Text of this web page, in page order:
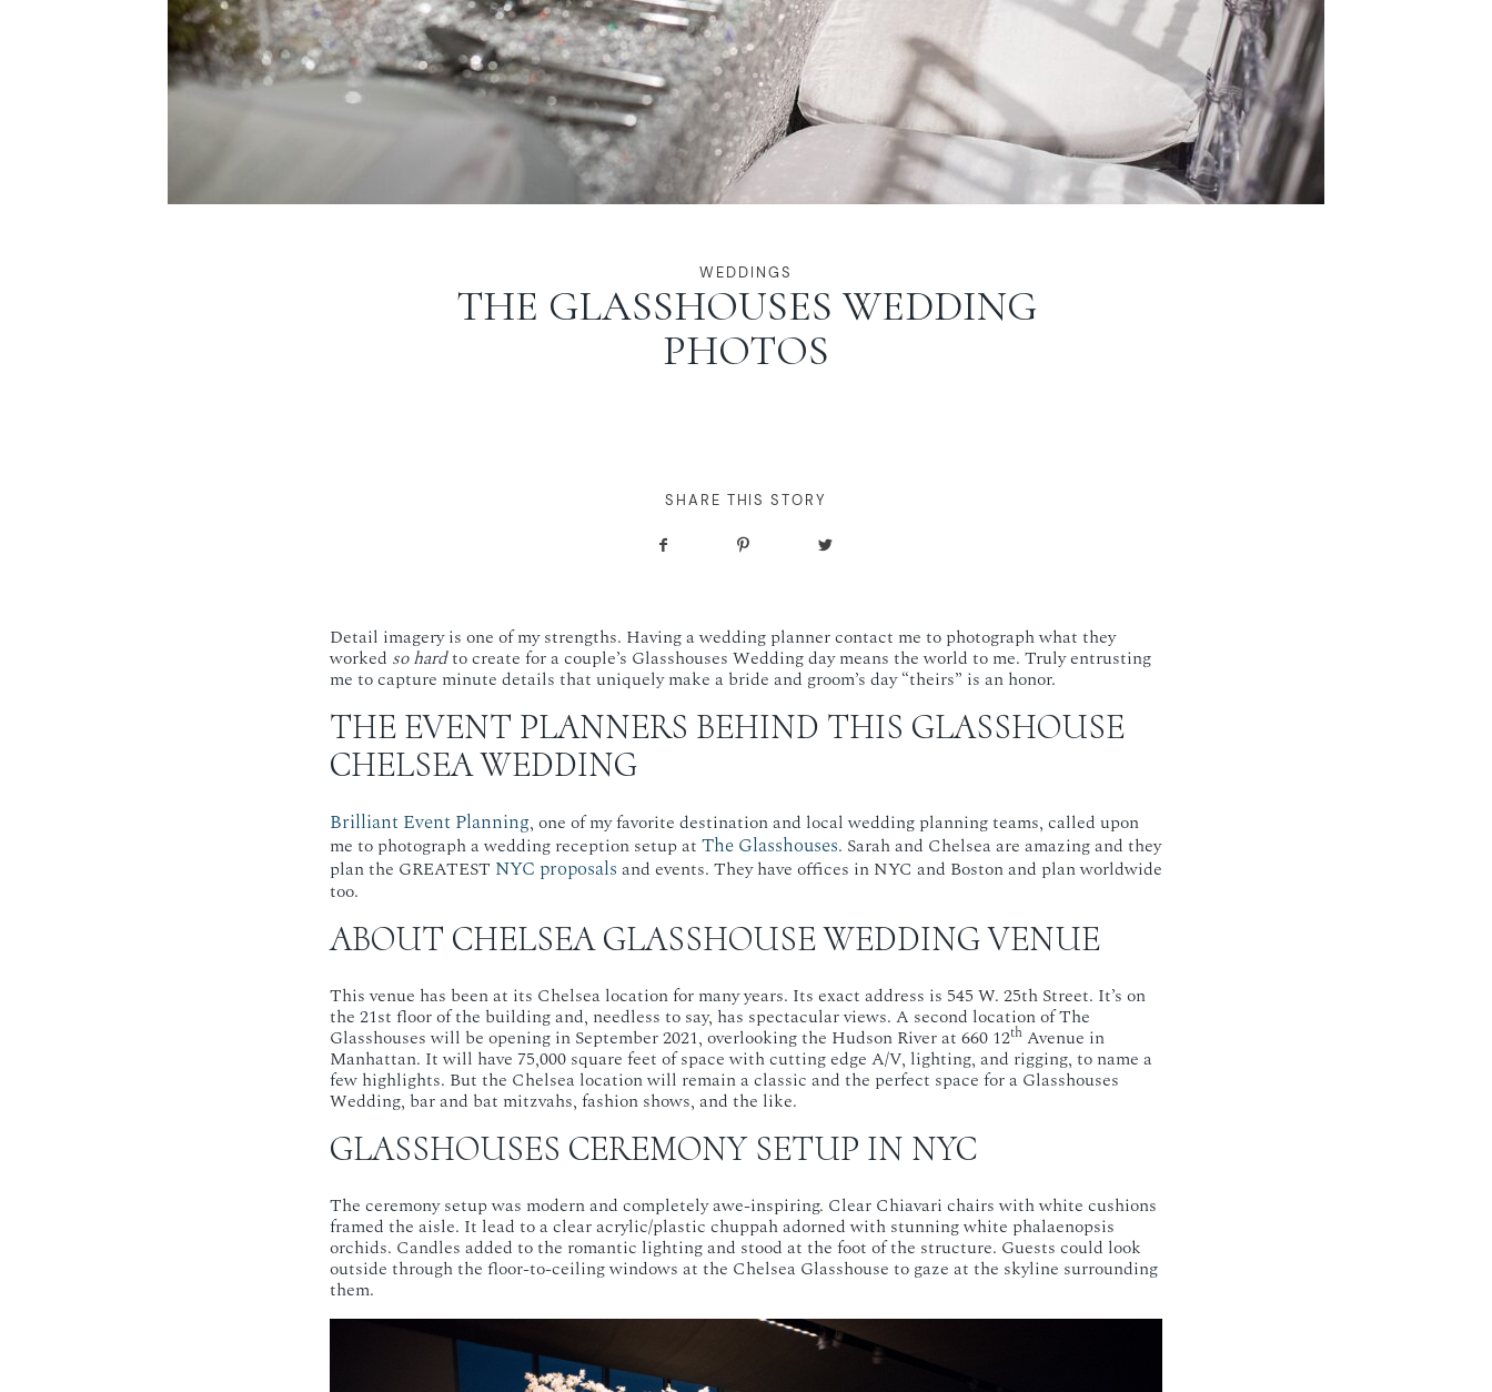
WEDDINGS
THE GLASSHOUSES WEDDING
PHOTOS
SHARE THIS STORY
Detail imagery is one of my strengths. Having a wedding planner contact me to photograph what they
worked so hardto create for a couple’s Glasshouses Wedding day means the world to me. Truly entrusting
me to capture minute details that uniquely make a bride and groom’s day “theirs” is an honor.
THE EVENT PLANNERS BEHIND THIS GLASSHOUSE
CHELSEA WEDDING
Brilliant Event Planning, one of my favorite destination and local wedding planning teams, called upon
me to photograph a wedding reception setup at The Glasshouses. Sarah and Chelsea are amazing and they
plan the GREATEST NYC proposals and events. They have offices in NYC and Boston and plan worldwide
too.
ABOUT CHELSEA GLASSHOUSE WEDDING VENUE
This venue has been at its Chelsea location for many years. Its exact address is 545 W. 25th Street. It’s on
the 21st floor of the building and, needless to say, has spectacular views. A second location of The
Glasshouses will be opening in September 2021, overlooking the Hudson River at 660 12thAvenue in
Manhattan. It will have 75,000 square feet of space with cutting edge A/V, lighting, and rigging, to name a
few highlights. But the Chelsea location will remain a classic and the perfect space for a Glasshouses
Wedding, bar and bat mitzvahs, fashion shows, and the like.
GLASSHOUSES CEREMONY SETUP IN NYC
The ceremony setup was modern and completely awe-inspiring. Clear Chiavari chairs with white cushions
framed the aisle. It lead to a clear acrylic/plastic chuppah adorned with stunning white phalaenopsis
orchids. Candles added to the romantic lighting and stood at the foot of the structure. Guests could look
outside through the floor-to-ceiling windows at the Chelsea Glasshouse to gaze at the skyline surrounding
them.